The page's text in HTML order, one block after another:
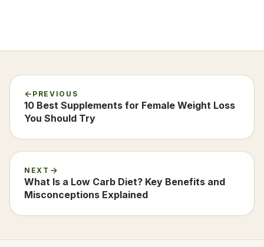
PREVIOUS
10 Best Supplements for Female Weight Loss
You Should Try
NEXT
What Is a Low Carb Diet? Key Benefits and
Misconceptions Explained